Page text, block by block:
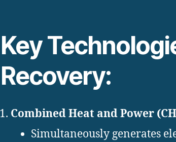
Key
Recovery:
Combined Heat and Power
Simultaneously generates